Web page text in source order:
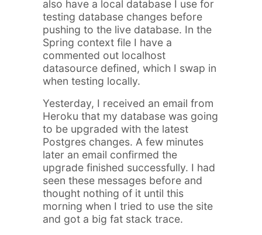
also have a local database I use for
testing database changes before
pushing to the live database. In the
Spring context file I have a
commented out localhost
datasource defined, which I swap in
when testing locally.
Yesterday, I received an email from
Heroku that my database was going
to be upgraded with the latest
Postgres changes. A few minutes
later an email confirmed the
upgrade finished successfully. I had
seen these messages before and
thought nothing of it until this
morning when I tried to use the site
and got a big fat stack trace.